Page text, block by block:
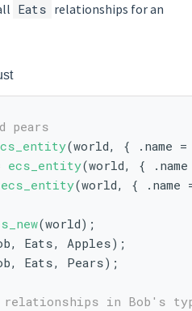
Eats relationships for an
pears
(world, { .name
ecs_entity(world, {
ecs_entity(world, { .name
(world);
Eats, Apples);
Eats, Pears);
in Bob's